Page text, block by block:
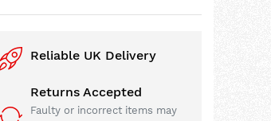
Reliable UK Delivery
Returns Accepted
Faulty or incorrect items may